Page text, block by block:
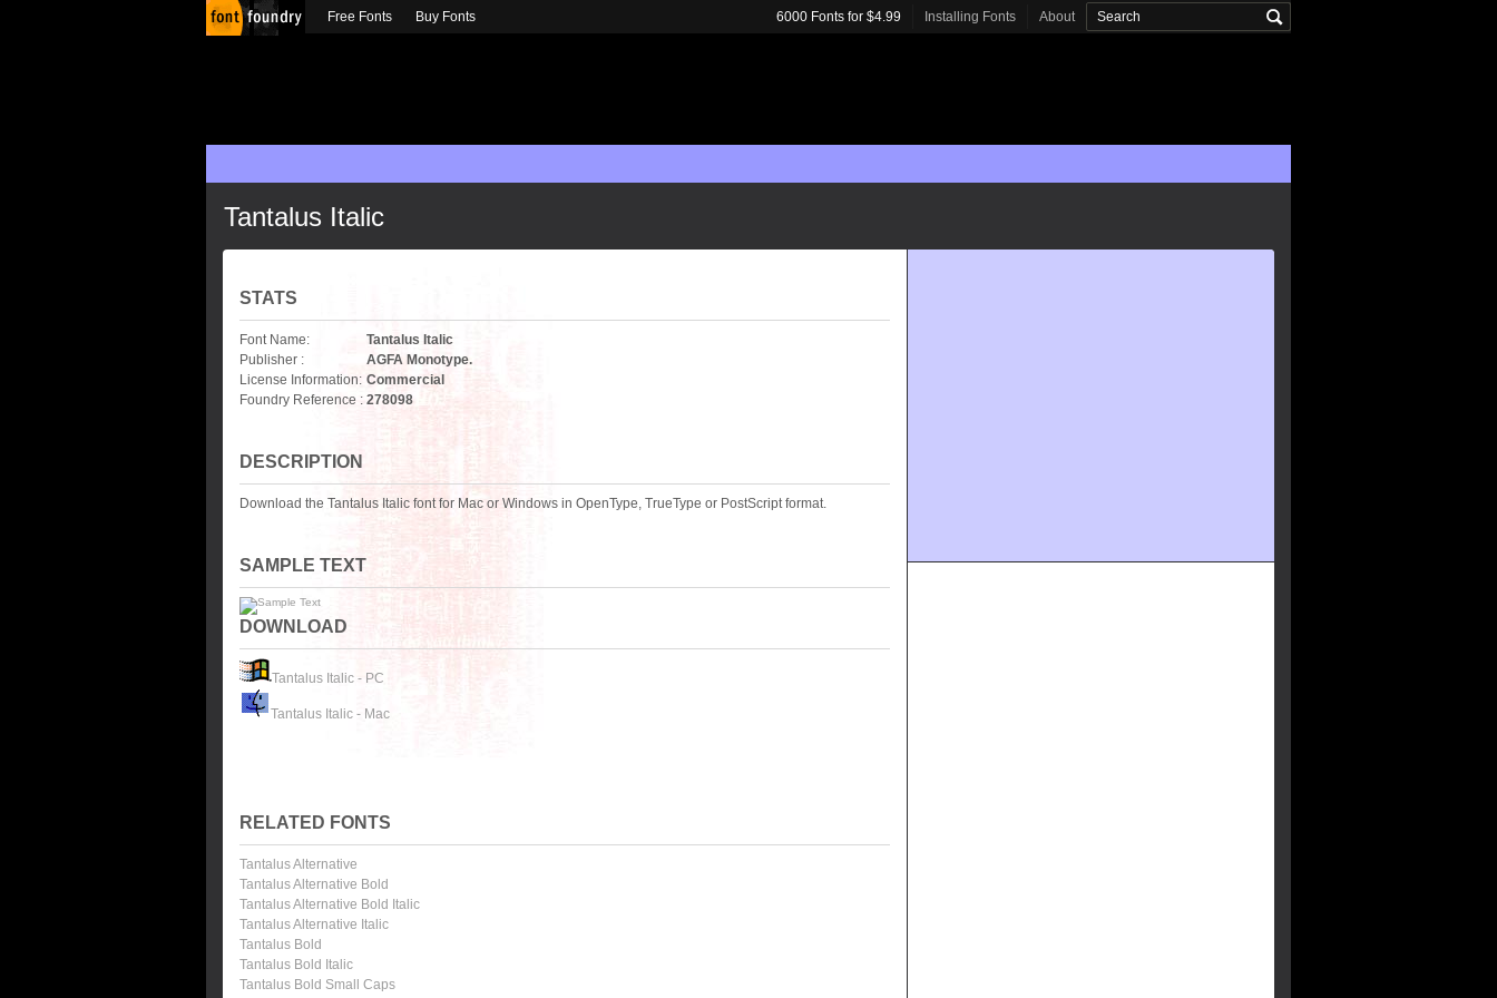
Tantalus Italic
STATS
Font Name:
Tantalus Italic
Publisher :
AGFA Monotype.
License Information: Commercial
Foundry Reference : 278098
DESCRIPTION
Download the Tantalus Italic font for Mac or Windows in OpenType, TrueType or PostScript format.
SAMPLE TEXT
DOWNLOAD
Tantalus Italic - PC
Tantalus Italic - Mac
RELATED FONTS
Tantalus Alternative
Tantalus Alternative Bold
Tantalus Alternative Bold Italic
Tantalus Alternative Italic
Tantalus Bold
Tantalus Bold Italic
Tantalus Bold Small Caps
Free Fonts Buy Fonts 6000 Fonts for $4.99 Installing Fonts About